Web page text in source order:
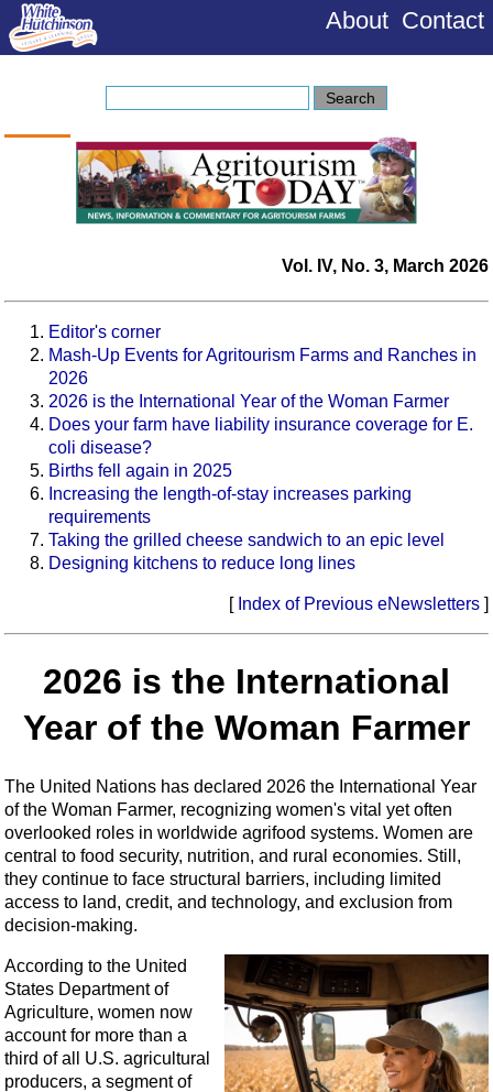
About Contact
Vol. IV, No. 3, March 2026
Editor's corner
Mash-Up Events for Agritourism Farms and Ranches in
2026
2026 is the International Year of the Woman Farmer
Does your farm have liability insurance coverage for E.
coli disease?
Births fell again in 2025
Increasing the length-of-stay increases parking
requirements
Taking the grilled cheese sandwich to an epic level
Designing kitchens to reduce long lines
[ Index of Previous eNewsletters ]
2026 is the International
Year of the Woman Farmer
The United Nations has declared 2026 the International Year
of the Woman Farmer, recognizing women's vital yet often
overlooked roles in worldwide agrifood systems. Women are
central to food security, nutrition, and rural economies. Still,
they continue to face structural barriers, including limited
access to land, credit, and technology, and exclusion from
decision‑making.
According to the United
States Department of
Agriculture, women now
account for more than a
third of all U.S. agricultural
producers, a segment of